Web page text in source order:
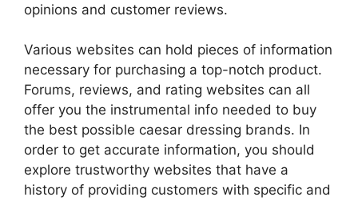
opinions and customer reviews.
Various websites can hold pieces of information
necessary for purchasing a top-notch product.
Forums, reviews, and rating websites can all
offer you the instrumental info needed to buy
the best possible caesar dressing brands. In
order to get accurate information, you should
explore trustworthy websites that have a
history of providing customers with specific and